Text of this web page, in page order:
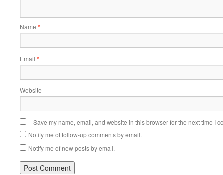
Name *
Email *
Website
Save my name, email, and website in this browser for the next time I
Notify me of follow-up comments by email.
Notify me of new posts by email.